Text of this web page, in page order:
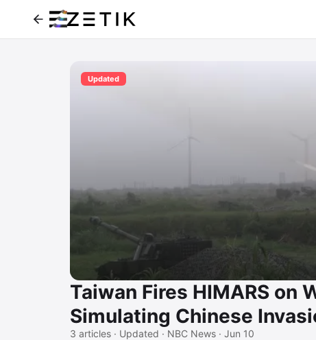
Updated
Taiwan Fires HIMARS on
Simulating Chinese
3 articles · Updated · NBC News · Jun 10